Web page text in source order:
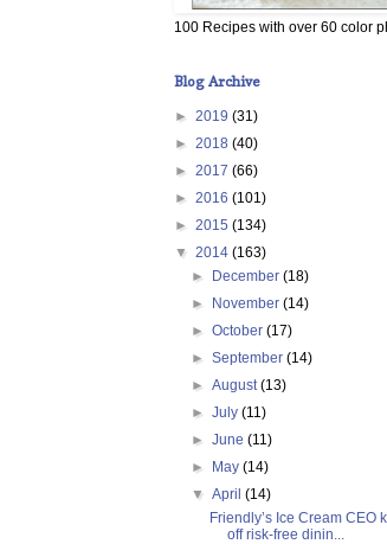
100 Recipes with over 60 color
Blog Archive
► 2019 (31)
► 2018 (40)
► 2017 (66)
► 2016 (101)
► 2015 (134)
▼ 2014 (163)
►
December(18)
►
November(14)
►October(17)
►September(14)
►August(13)
►July(11)
►June(11)
►
May(14)
▼April(14)
Friendly’s Ice Cream CEO
off risk-free dinin...